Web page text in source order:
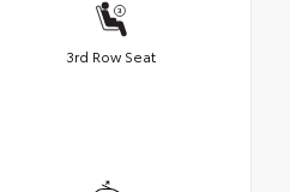
3rd Row Seat